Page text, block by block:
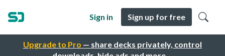
Upgrade to Pro — share decks privately, control
Sign in Sign up for free